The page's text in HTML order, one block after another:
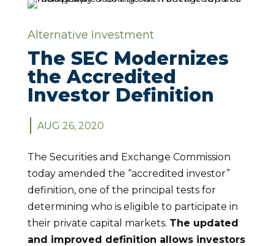
Alternative Investment
The SEC Modernizes
the Accredited
Investor Definition
AUG 26, 2020
The Securities and Exchange Commission
today amended the “accredited investor”
definition, one of the principal tests for
determining who is eligible to participate in
their private capital markets. The updated
and improved definition allows investors